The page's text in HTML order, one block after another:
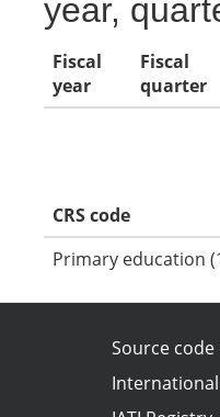
year,
Fiscal
year
Fiscal
quarter
CRS code
Primary education
Source
International